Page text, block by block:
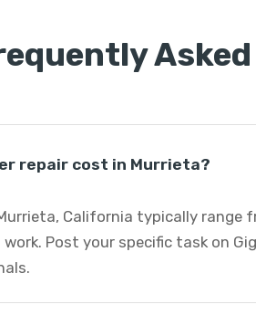
repair cost in Murrieta?
California typically range
Post your specific task on